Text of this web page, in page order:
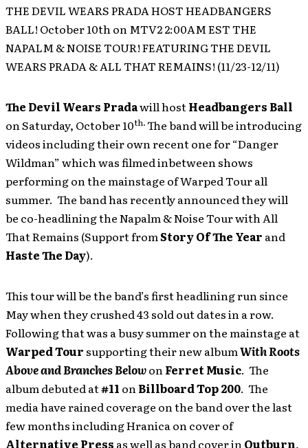
THE DEVIL WEARS PRADA HOST HEADBANGERS
BALL! October 10th on MTV2 2:00AM EST THE
NAPALM & NOISE TOUR! FEATURING THE DEVIL
WEARS PRADA & ALL THAT REMAINS! (11/23-12/11)
The Devil Wears Pradawill hostHeadbangers Ball
on Saturday, October 10th.The band will be introducing
videos including their own recent one for “Danger
Wildman” which was filmed inbetween shows
performing on the mainstage of Warped Tour all
summer. The band has recently announced they will
be co-headlining the Napalm & Noise Tour with All
That Remains (Support fromStory Of The Year and
Haste The Day).
This tour will be the band’s first headlining run since
May when they crushed 43 sold out dates in a row.
Following that was a busy summer on the mainstage at
Warped Tour supporting their new albumWith Roots
Above and Branches BelowonFerret Music. The
album debuted at#11 onBillboard Top 200. The
media have rained coverage on the band over the last
few months including Hranica on cover of
Alternative Press as well as band cover inOutburn,